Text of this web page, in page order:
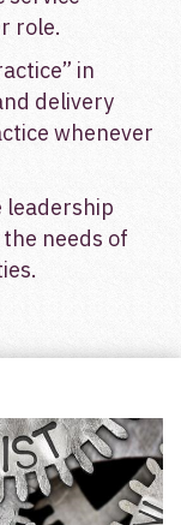
role.
in
delivery
whenever
leadership
needs of